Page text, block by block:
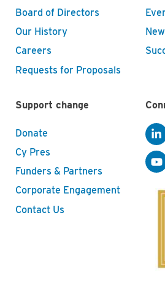
Board of Directors
Our History
Careers
Requests for Proposals
Support change
Donate
Cy Pres
Funders & Partners
Corporate Engagement
Contact Us